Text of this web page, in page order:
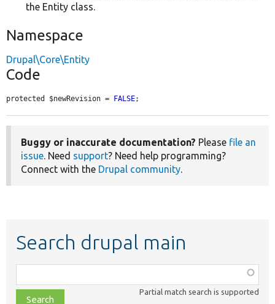
the Entity class.
Namespace
Drupal\Core\Entity
Code
protected $newRevision = FALSE;
Buggy or inaccurate documentation? Please file an
issue. Need support? Need help programming?
Connect with the Drupal community.
Search drupal main
class,
file,
Partial match search is supported